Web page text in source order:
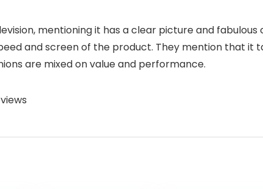
mentioning it has a clear picture and
and screen of the product. They mention that it
are mixed on value and performance.